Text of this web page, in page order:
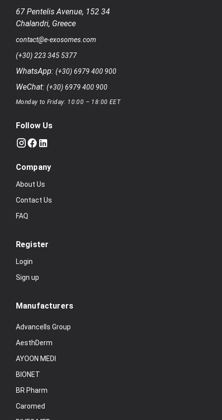
67 Pentelis Avenue, 152 34
Chalandri, Greece
contact@e-exosomes.com
(+30) 223 345 5377
WhatsApp: (+30) 6979 400 900
WeChat: (+30) 6979 400 900
Monday to Friday: 10:00 – 18:00 EET
Follow Us
Company
About Us
Contact Us
FAQ
Register
Login
Sign up
Manufacturers
Advancells Group
AesthDerm
AYOON MEDI
BIONET
BR Pharm
Caromed